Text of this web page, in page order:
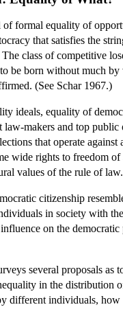
of formal equality of
that satisfies the
class of competitive
be born without much by
(See Schar 1967.)
ideals, equality of
law-makers and top
that operate
wide rights to freedom
values of the rule of law.
citizenship
in society with
on the
several proposals
in the distribution
different individuals,